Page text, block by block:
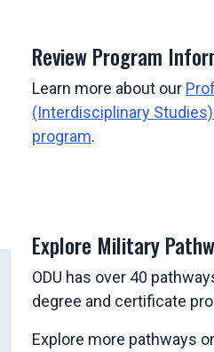
Review Program
Learn more about our
(Interdisciplinary
program.
Explore Military
ODU has over 40
degree and certificate
Explore more pathways